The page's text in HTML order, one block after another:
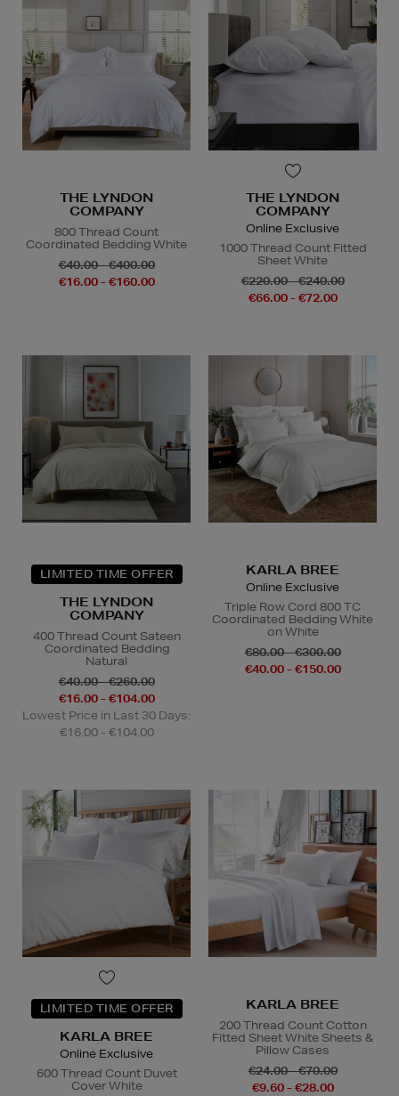
THE LYNDON
COMPANY
800 Thread Count
Coordinated Bedding White
€40.00 - €400.00
€16.00 - €160.00
THE LYNDON
COMPANY
Online Exclusive
1000 Thread Count Fitted
Sheet White
€220.00 - €240.00
€66.00 - €72.00
LIMITED TIME OFFER
THE LYNDON
COMPANY
400 Thread Count Sateen
Coordinated Bedding
Natural
€40.00 - €260.00
€16.00 - €104.00
Lowest Price in Last 30 Days:
€16.00 - €104.00
KARLA BREE
Online Exclusive
Triple Row Cord 800 TC
Coordinated Bedding White
on White
€80.00 - €300.00
€40.00 - €150.00
LIMITED TIME OFFER
KARLA BREE
Online Exclusive
600 Thread Count Duvet
Cover White
KARLA BREE
200 Thread Count Cotton
Fitted Sheet White Sheets &
Pillow Cases
€24.00 - €70.00
€9.60 - €28.00